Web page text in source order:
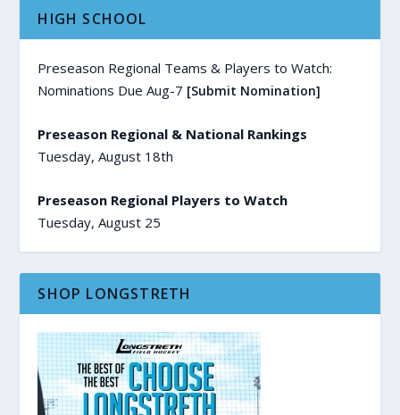
HIGH SCHOOL
Preseason Regional Teams & Players to Watch:
Nominations Due Aug-7 [Submit Nomination]
Preseason Regional & National Rankings
Tuesday, August 18th
Preseason Regional Players to Watch
Tuesday, August 25
SHOP LONGSTRETH